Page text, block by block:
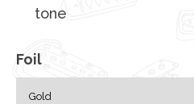
tone
Foil